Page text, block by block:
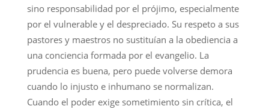
sino responsabilidad por el prójimo, especialmente
por el vulnerable y el despreciado. Su respeto a sus
pastores y maestros no sustituían a la obediencia a
una conciencia formada por el evangelio. La
prudencia es buena, pero puede volverse demora
cuando lo injusto e inhumano se normalizan.
Cuando el poder exige sometimiento sin crítica, el